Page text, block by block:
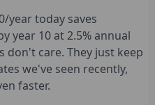
year today saves
year 10 at 2.5% annual
don't care. They just keep
we've seen recently,
faster.